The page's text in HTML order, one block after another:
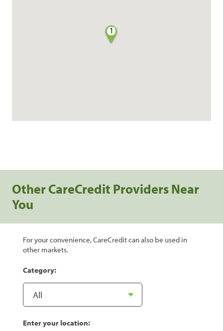
1
Other CareCredit Providers Near
You
For your convenience, CareCredit can also be used in
other markets.
Category:
Enter your location: